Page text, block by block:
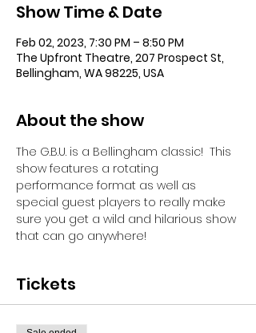
Show Time & Date
Feb 02, 2023, 7:30 PM – 8:50 PM
The Upfront Theatre, 207 Prospect St,
Bellingham, WA 98225, USA
About the show
The G.B.U. is a Bellingham classic!  This
show features a rotating
performance format as well as
special guest players to really make
sure you get a wild and hilarious show
that can go anywhere!
Tickets